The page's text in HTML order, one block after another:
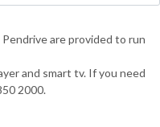
are provided to run
and smart tv. If you need
2000.